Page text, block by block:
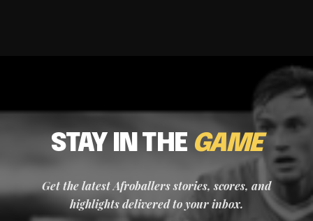
STAY IN THE GAME
Get the latest Afroballers stories, scores, and
highlights delivered to your inbox.